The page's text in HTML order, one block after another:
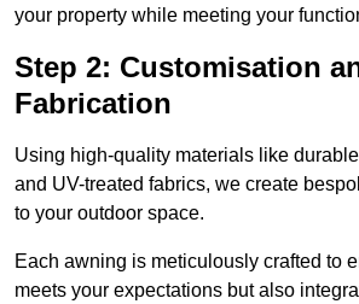
your property while meeting your
Step 2: Customisation
Fabrication
Using high-quality materials like
and UV-treated fabrics, we create
to your outdoor space.
Each awning is meticulously crafted to
meets your expectations but also